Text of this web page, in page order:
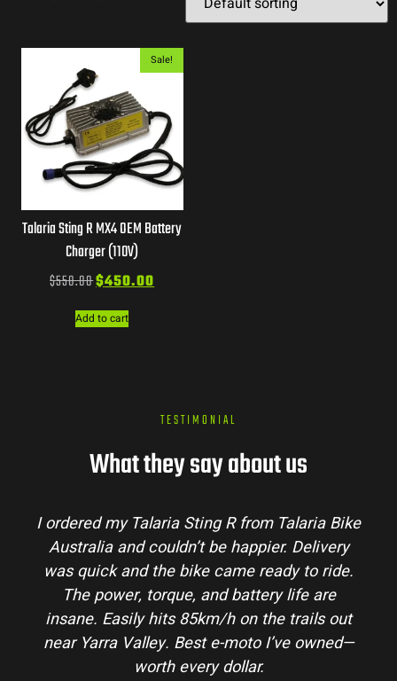
Sale!
Talaria Sting R MX4 OEM Battery
Charger (110V)
$550.00$450.00
Add to cart
TESTIMONIAL
What they say about us
I ordered my Talaria Sting R from Talaria Bike
Australia and couldn’t be happier. Delivery
was quick and the bike came ready to ride.
The power, torque, and battery life are
insane. Easily hits 85km/h on the trails out
near Yarra Valley. Best e-moto I’ve owned—
worth every dollar.